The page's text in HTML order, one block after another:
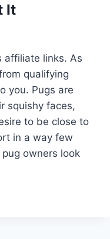
It
affiliate links. As
qualifying
you. Pugs are
squishy faces,
to be close to
in a way few
pug owners look